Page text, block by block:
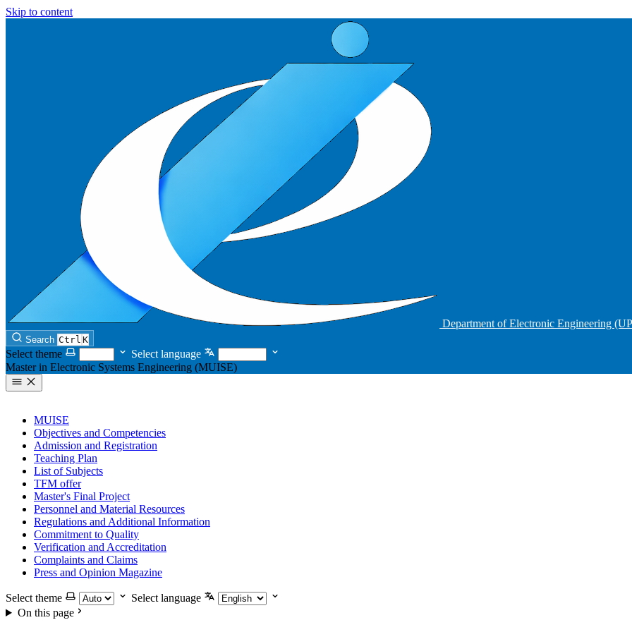
Skip to content
Department of Electronic Engineering
Search Ctrl K
Select theme
Select language
Master in Electronic Systems Engineering (MUISE)
MUISE
Objectives and Competencies
Admission and Registration
Teaching Plan
List of Subjects
TFM offer
Master's Final Project
Personnel and Material Resources
Regulations and Additional Information
Commitment to Quality
Verification and Accreditation
Complaints and Claims
Press and Opinion Magazine
Select theme
Select language
On this page